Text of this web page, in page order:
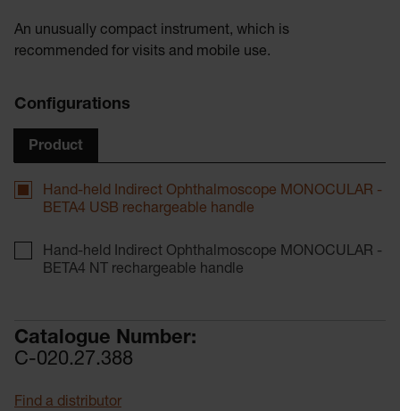
An unusually compact instrument, which is
recommended for visits and mobile use.
Configurations
Product
Hand-held Indirect Ophthalmoscope MONOCULAR -
BETA4 USB rechargeable handle
Hand-held Indirect Ophthalmoscope MONOCULAR -
BETA4 NT rechargeable handle
Catalogue Number:
C-020.27.388
Find a distributor